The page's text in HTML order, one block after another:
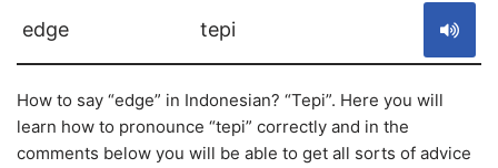
edge tepi
How to say “edge” in Indonesian? “Tepi”. Here you will
learn how to pronounce “tepi” correctly and in the
comments below you will be able to get all sorts of advice